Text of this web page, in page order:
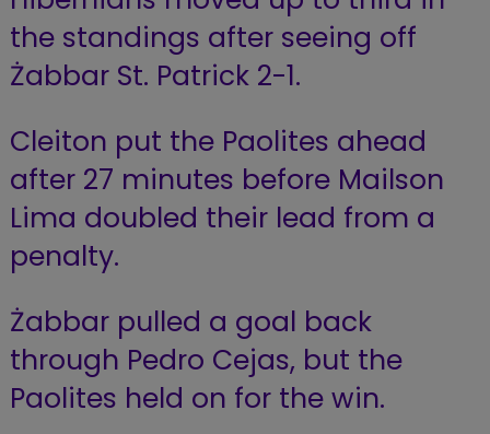
the standings after seeing off
Żabbar St. Patrick 2-1.
Cleiton put the Paolites ahead
after 27 minutes before Mailson
Lima doubled their lead from a
penalty.
Żabbar pulled a goal back
through Pedro Cejas, but the
Paolites held on for the win.